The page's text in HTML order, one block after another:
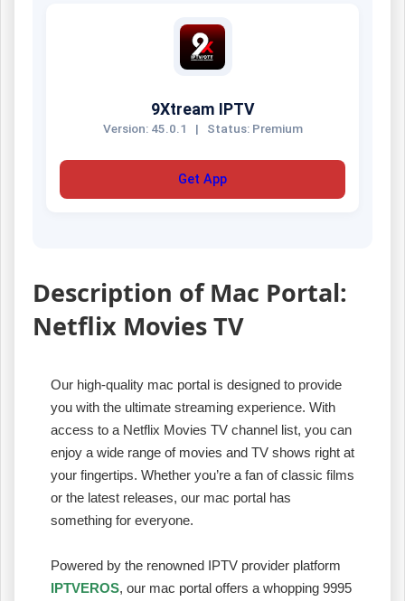
9Xtream IPTV
Version: 45.0.1 | Status: Premium
Get App
Description of Mac Portal:
Netflix Movies TV
Our high-quality mac portal is designed to provide
you with the ultimate streaming experience. With
access to a Netflix Movies TV channel list, you can
enjoy a wide range of movies and TV shows right at
your fingertips. Whether you’re a fan of classic films
or the latest releases, our mac portal has
something for everyone.
Powered by the renowned IPTV provider platform
IPTVEROS, our mac portal offers a whopping 9995